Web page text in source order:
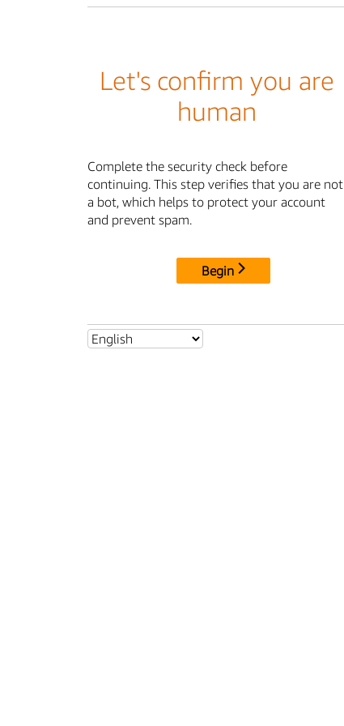
Let's confirm you are
human
Complete the security check before
continuing. This step verifies that you are not
a bot, which helps to protect your account
and prevent spam.
Begin